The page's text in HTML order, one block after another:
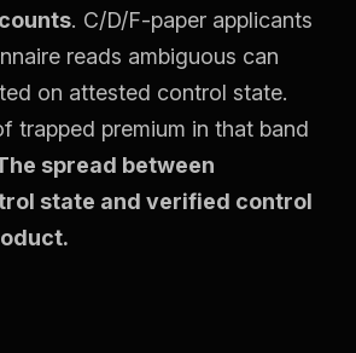
. C/D/F-paper applicants
reads ambiguous can
on attested control state.
trapped premium in that band
spread between
state and verified control